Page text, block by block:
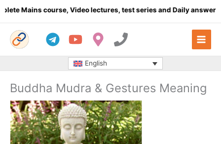
course, Video lectures, test series and Daily answer writing-
English
Buddha Mudra & Gestures Meaning